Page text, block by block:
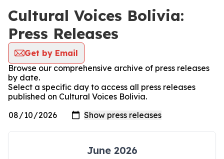
Cultural Voices Bolivia:
Press Releases
Get by Email
Browse our comprehensive archive of press releases
by date.
Select a specific day to access all press releases
published on Cultural Voices Bolivia.
June 2026